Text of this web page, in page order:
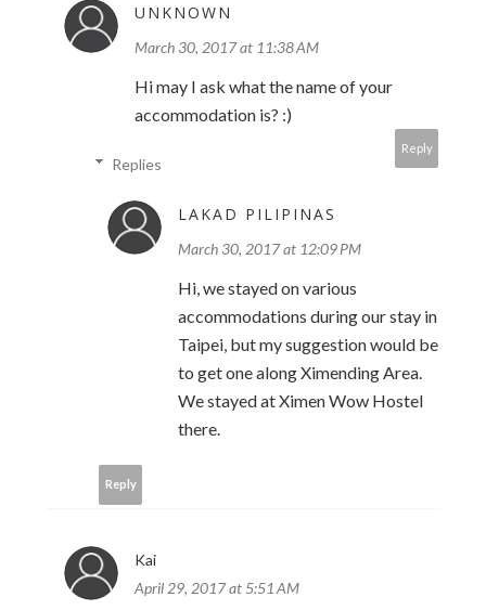
UNKNOWN
March 30, 2017 at 11:38 AM
Hi may I ask what the name of your
accommodation is? :)
Reply
Replies
LAKAD PILIPINAS
March 30, 2017 at 12:09 PM
Hi, we stayed on various
accommodations during our stay in
Taipei, but my suggestion would be
to get one along Ximending Area.
We stayed at Ximen Wow Hostel
there.
Reply
Kai
April 29, 2017 at 5:51 AM